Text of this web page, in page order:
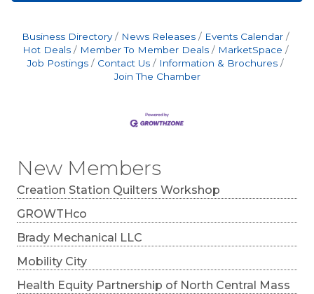
New Members
Creation Station Quilters Workshop
GROWTHco
Brady Mechanical LLC
Mobility City
Health Equity Partnership of North Central Mass
Business Directory News Releases
Events Calendar
Hot Deals
Member To Member Deals
MarketSpace
Job Postings
Contact Us
Information & Brochures
Join The Chamber